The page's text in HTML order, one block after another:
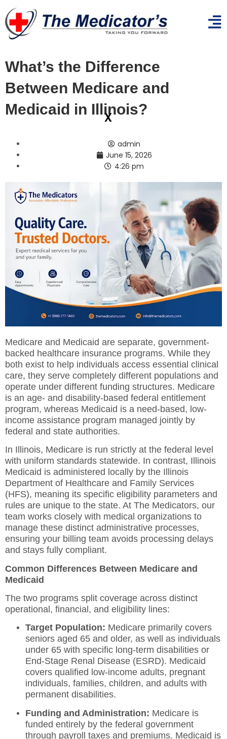
What’s the Difference
Between Medicare and
Medicaid in Illinois?
admin
June 15, 2026
4:26 pm
Medicare and Medicaid are separate, government-
backed healthcare insurance programs. While they
both exist to help individuals access essential clinical
care, they serve completely different populations and
operate under different funding structures. Medicare
is an age- and disability-based federal entitlement
program, whereas Medicaid is a need-based, low-
income assistance program managed jointly by
federal and state authorities.
In Illinois, Medicare is run strictly at the federal level
with uniform standards statewide. In contrast, Illinois
Medicaid is administered locally by the Illinois
Department of Healthcare and Family Services
(HFS), meaning its specific eligibility parameters and
rules are unique to the state. At The Medicators, our
team works closely with medical organizations to
manage these distinct administrative processes,
ensuring your billing team avoids processing delays
and stays fully compliant.
Common Differences Between Medicare and
Medicaid
The two programs split coverage across distinct
operational, financial, and eligibility lines:
Target Population: Medicare primarily covers
seniors aged 65 and older, as well as individuals
under 65 with specific long-term disabilities or
End-Stage Renal Disease (ESRD). Medicaid
covers qualified low-income adults, pregnant
individuals, families, children, and adults with
permanent disabilities.
Funding and Administration: Medicare is
funded entirely by the federal government
through payroll taxes and premiums. Medicaid is
x